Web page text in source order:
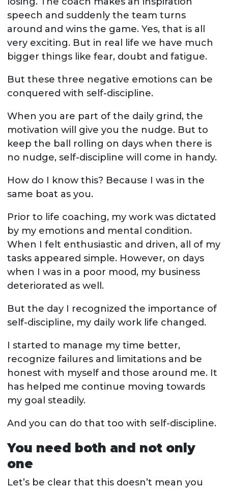
speech and suddenly the team turns
around and wins the game. Yes, that is all
very exciting. But in real life we have much
bigger things like fear, doubt and fatigue.
But these three negative emotions can be
conquered with self-discipline.
When you are part of the daily grind, the
motivation will give you the nudge. But to
keep the ball rolling on days when there is
no nudge, self-discipline will come in handy.
How do I know this? Because I was in the
same boat as you.
Prior to life coaching, my work was dictated
by my emotions and mental condition.
When I felt enthusiastic and driven, all of my
tasks appeared simple. However, on days
when I was in a poor mood, my business
deteriorated as well.
But the day I recognized the importance of
self-discipline, my daily work life changed.
I started to manage my time better,
recognize failures and limitations and be
honest with myself and those around me. It
has helped me continue moving towards
my goal steadily.
And you can do that too with self-discipline.
You need both and not only
one
Let’s be clear that this doesn’t mean you